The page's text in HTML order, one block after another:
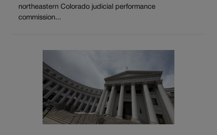
northeastern Colorado judicial performance
commission...